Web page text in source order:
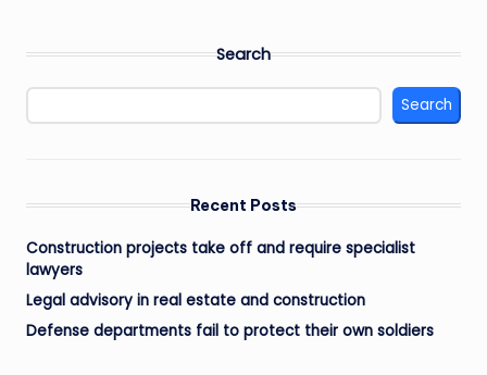
Search
Search
Recent Posts
Construction projects take off and require specialist
lawyers
Legal advisory in real estate and construction
Defense departments fail to protect their own soldiers